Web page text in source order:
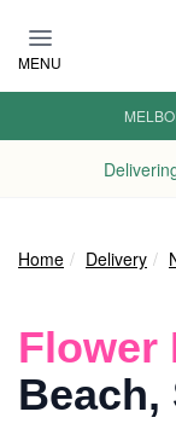
MENU
Home Delivery
Flower
Beach,